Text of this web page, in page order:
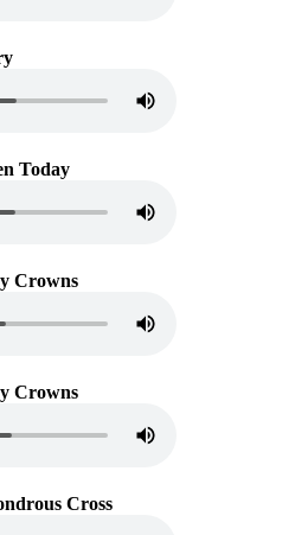
Today
Crowns
Crowns
Cross